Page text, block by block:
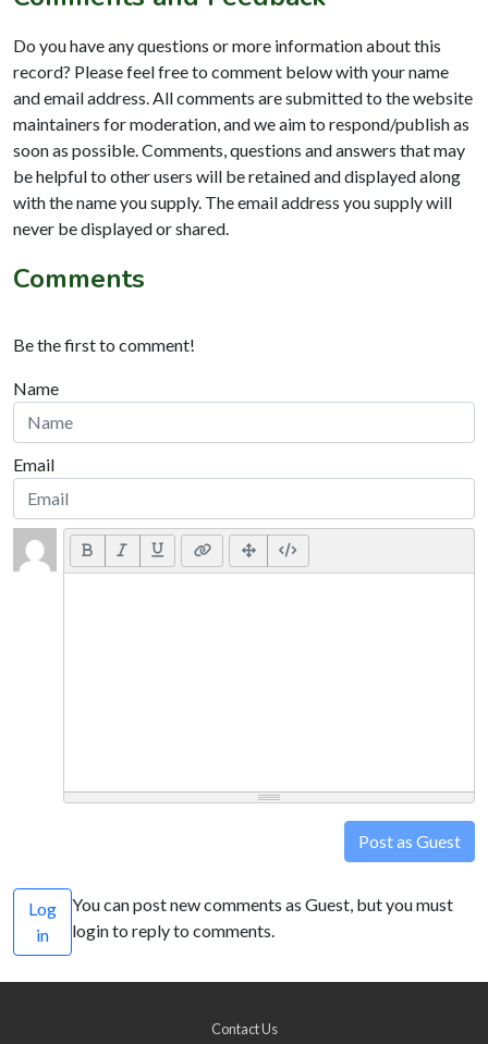
Do you have any questions or more information about this
record? Please feel free to comment below with your name
and email address. All comments are submitted to the website
maintainers for moderation, and we aim to respond/publish as
soon as possible. Comments, questions and answers that may
be helpful to other users will be retained and displayed along
with the name you supply. The email address you supply will
never be displayed or shared.
Comments
Be the first to comment!
Name
Email
Post as Guest
Log
in
You can post new comments as Guest, but you must
login to reply to comments.
Contact Us